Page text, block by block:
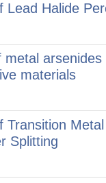
Lead Halide
metal
materials
Transition
Splitting